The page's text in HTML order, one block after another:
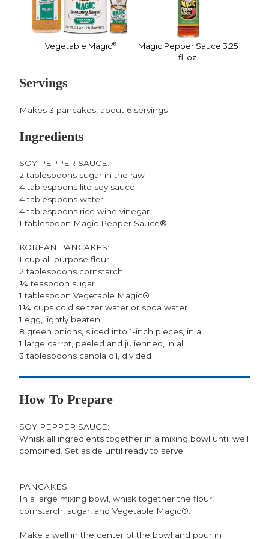
Vegetable Magic®
Magic Pepper Sauce 3.25
fl. oz.
Servings
Makes 3 pancakes, about 6 servings
Ingredients
SOY PEPPER SAUCE:
2 tablespoons sugar in the raw
4 tablespoons lite soy sauce
4 tablespoons water
4 tablespoons rice wine vinegar
1 tablespoon Magic Pepper Sauce®
KOREAN PANCAKES:
1 cup all-purpose flour
2 tablespoons cornstarch
¼ teaspoon sugar
1 tablespoon Vegetable Magic®
1¼ cups cold seltzer water or soda water
1 egg, lightly beaten
8 green onions, sliced into 1-inch pieces, in all
1 large carrot, peeled and julienned, in all
3 tablespoons canola oil, divided
How To Prepare
SOY PEPPER SAUCE:
Whisk all ingredients together in a mixing bowl until well
combined. Set aside until ready to serve.
PANCAKES:
In a large mixing bowl, whisk together the flour,
cornstarch, sugar, and Vegetable Magic®.
Make a well in the center of the bowl and pour in